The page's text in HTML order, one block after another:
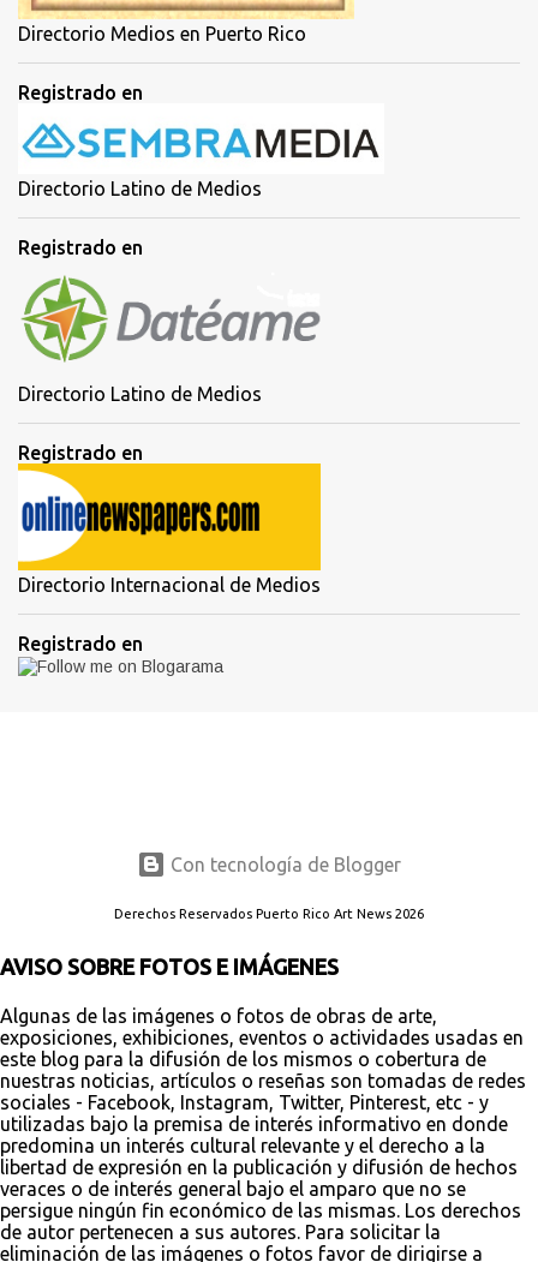
Directorio Medios en Puerto Rico
Registrado en
Directorio Latino de Medios
Registrado en
Directorio Latino de Medios
Registrado en
Directorio Internacional de Medios
Registrado en
Con tecnología de Blogger
Derechos Reservados Puerto Rico Art News 2026
AVISO SOBRE FOTOS E IMÁGENES
Algunas de las imágenes o fotos de obras de arte,
exposiciones, exhibiciones, eventos o actividades usadas en
este blog para la difusión de los mismos o cobertura de
nuestras noticias, artículos o reseñas son tomadas de redes
sociales - Facebook, Instagram, Twitter, Pinterest, etc - y
utilizadas bajo la premisa de interés informativo en donde
predomina un interés cultural relevante y el derecho a la
libertad de expresión en la publicación y difusión de hechos
veraces o de interés general bajo el amparo que no se
persigue ningún fin económico de las mismas. Los derechos
de autor pertenecen a sus autores. Para solicitar la
eliminación de las imágenes o fotos favor de dirigirse a